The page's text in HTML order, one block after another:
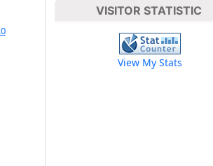
VISITOR STATISTIC
View My Stats